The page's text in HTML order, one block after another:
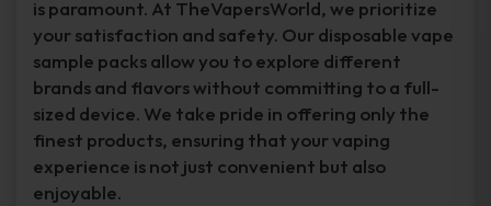
is paramount. At TheVapersWorld, we prioritize
your satisfaction and safety. Our disposable vape
sample packs allow you to explore different
brands and flavors without committing to a full-
sized device. We take pride in offering only the
finest products, ensuring that your vaping
experience is not just convenient but also
enjoyable.